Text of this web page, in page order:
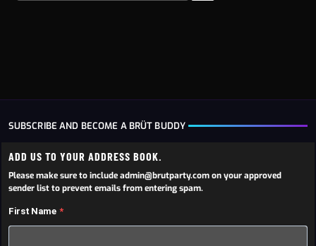
SUBSCRIBE AND BECOME A BRÜT BUDDY
ADD US TO YOUR ADDRESS BOOK.
Please make sure to include admin@brutparty.com on your approved
sender list to prevent emails from entering spam.
First Name